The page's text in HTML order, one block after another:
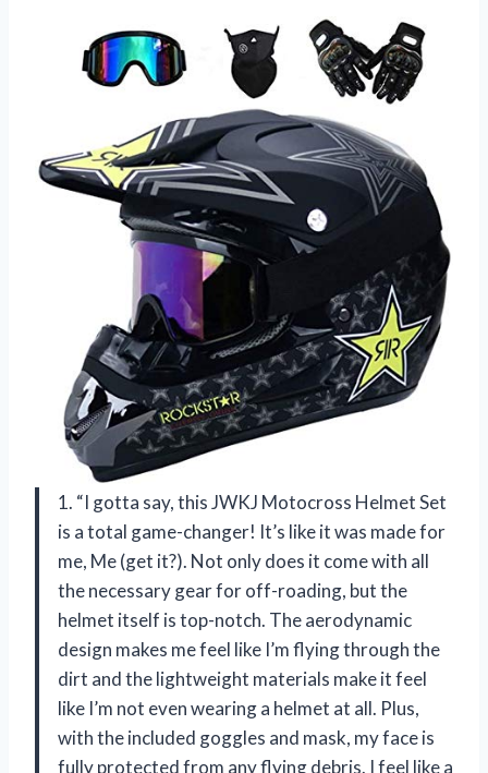
1. “I gotta say, this JWKJ Motocross Helmet Set
is a total game-changer! It’s like it was made for
me, Me (get it?). Not only does it come with all
the necessary gear for off-roading, but the
helmet itself is top-notch. The aerodynamic
design makes me feel like I’m flying through the
dirt and the lightweight materials make it feel
like I’m not even wearing a helmet at all. Plus,
with the included goggles and mask, my face is
fully protected from any flying debris. I feel like a